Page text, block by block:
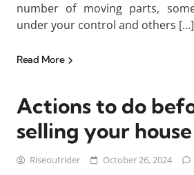
number of moving parts,
under your control and others […]
Read More
Actions to do
selling your house
Riseoutrider October 26, 2024